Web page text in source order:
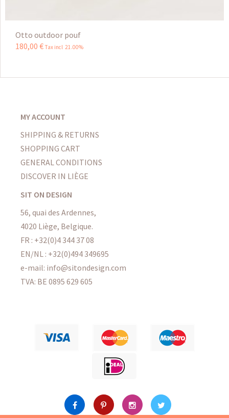
Otto outdoor pouf
180,00 € Tax incl 21.00%
MY ACCOUNT
SHIPPING & RETURNS
SHOPPING CART
GENERAL CONDITIONS
DISCOVER IN LIÈGE
SIT ON DESIGN
56, quai des Ardennes,
4020 Liège, Belgique.
FR : +32(0)4 344 37 08
EN/NL : +32(0)494 349695
e-mail: info@sitondesign.com
TVA: BE 0895 629 605